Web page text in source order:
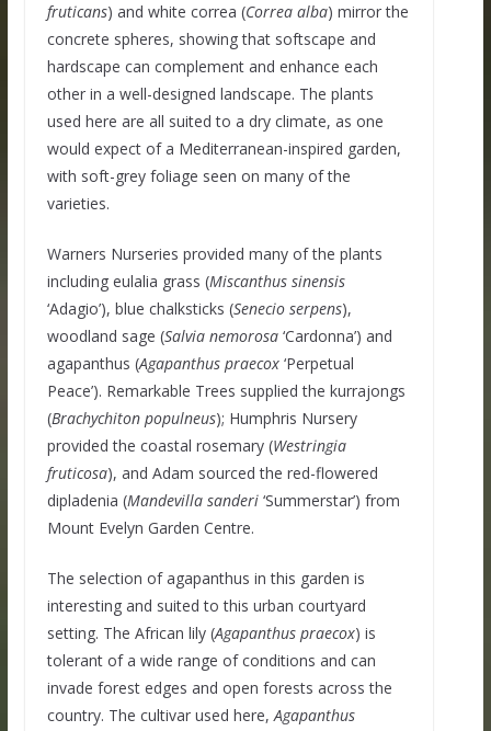
fruticans) and white correa (Correa alba) mirror the
concrete spheres, showing that softscape and
hardscape can complement and enhance each
other in a well-designed landscape. The plants
used here are all suited to a dry climate, as one
would expect of a Mediterranean-inspired garden,
with soft-grey foliage seen on many of the
varieties.
Warners Nurseries provided many of the plants
including eulalia grass (Miscanthus sinensis
‘Adagio’), blue chalksticks (Senecio serpens),
woodland sage (Salvia nemorosa‘Cardonna’) and
agapanthus (Agapanthus praecox‘Perpetual
Peace’). Remarkable Trees supplied the kurrajongs
(Brachychiton populneus); Humphris Nursery
provided the coastal rosemary (Westringia
fruticosa), and Adam sourced the red-flowered
dipladenia (Mandevilla sanderi‘Summerstar’) from
Mount Evelyn Garden Centre.
The selection of agapanthus in this garden is
interesting and suited to this urban courtyard
setting. The African lily (Agapanthus praecox) is
tolerant of a wide range of conditions and can
invade forest edges and open forests across the
country. The cultivar used here,Agapanthus